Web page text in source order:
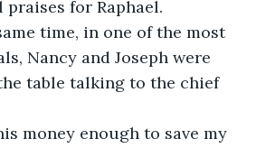
praises for Raphael.
time, in one of the most
Nancy and Joseph were
table talking to the chief
money enough to save my